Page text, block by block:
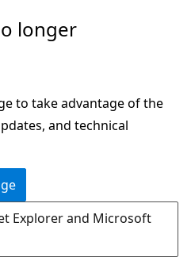
longer
to take advantage of the
and technical
Explorer and Microsoft